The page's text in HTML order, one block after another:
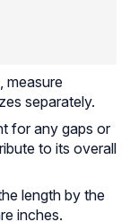
measure
separately.
for any gaps or
to its overall
length by the
inches.